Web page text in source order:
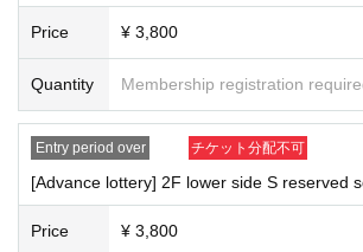
Price ¥ 3,800
Quantity Membership registration
Entry period over チケット分配不可
[Advance lottery] 2F lower side S reserved
Price ¥ 3,800